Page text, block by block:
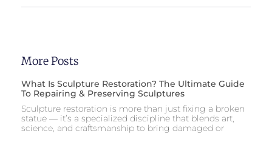
More Posts
What Is Sculpture Restoration? The Ultimate Guide
To Repairing & Preserving Sculptures
Sculpture restoration is more than just fixing a broken
statue — it’s a specialized discipline that blends art,
science, and craftsmanship to bring damaged or